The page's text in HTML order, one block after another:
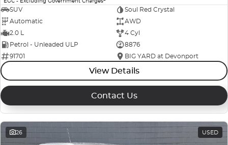
SUV
Soul Red Crystal
Automatic
AWD
2.0 L
4 Cyl
Petrol - Unleaded ULP
8876
91701
BIG YARD at Devonport
View Details
Contact Us
26 USED